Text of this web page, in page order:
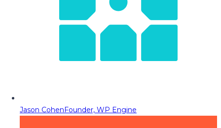
Jason CohenFounder, WP Engine